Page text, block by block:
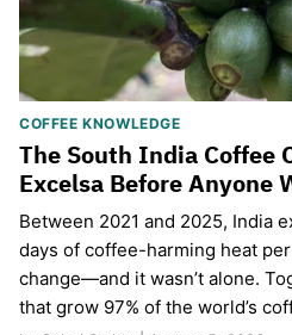
COFFEE KNOWLEDGE
The South India Coffee
Excelsa Before Anyone
Between 2021 and 2025, India
days of coffee-harming heat
change—and it wasn’t alone.
that grow 97% of the world’s